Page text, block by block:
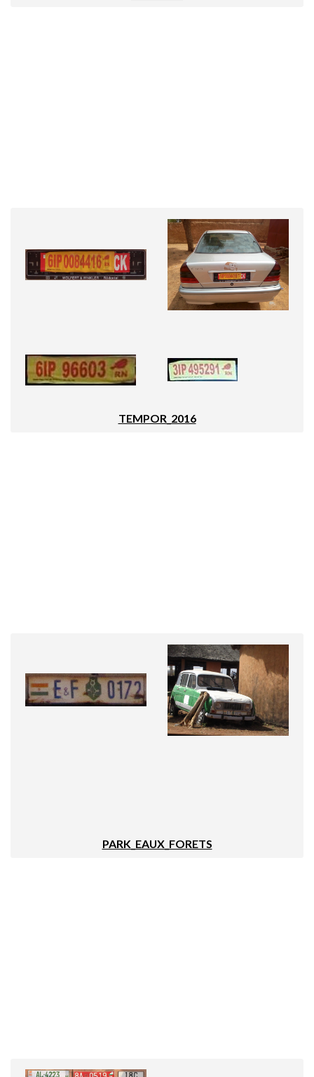
TEMPOR_2016
PARK_EAUX_FORETS